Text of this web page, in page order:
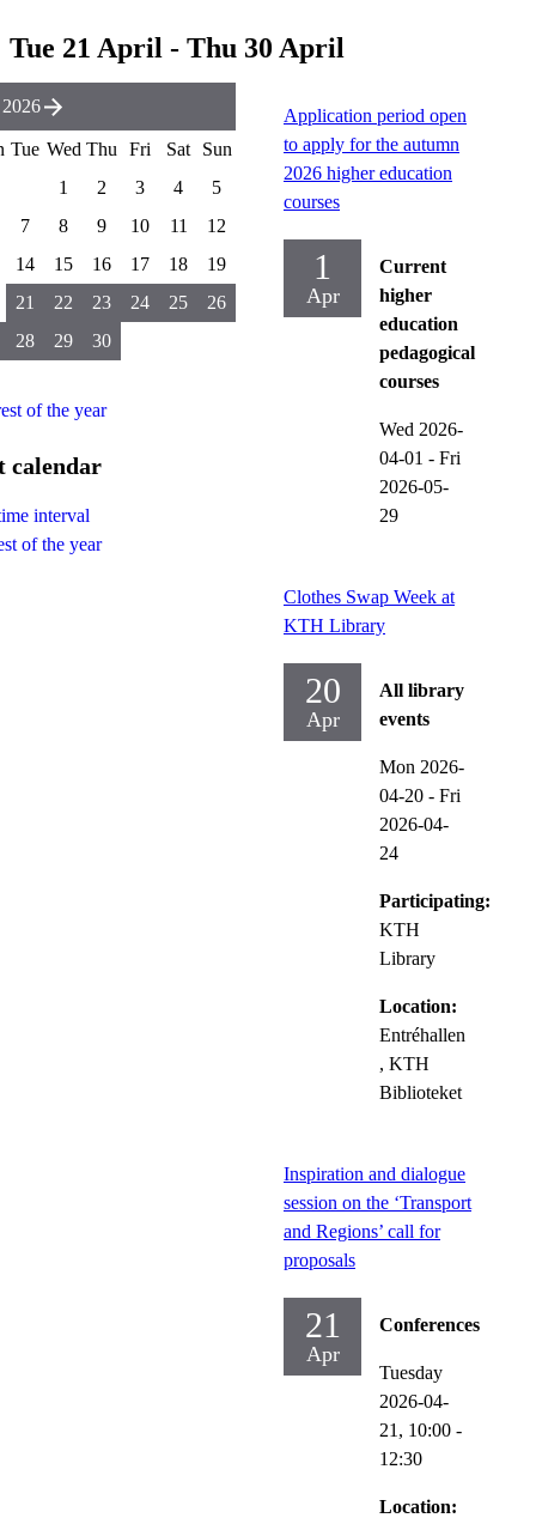
Tue 21 April - Thu 30 April
Application period open
to apply for the autumn
2026 higher education
courses
1
Apr
Current
higher
education
pedagogical
courses
Wed 2026-
04-01 - Fri
2026-05-
29
Clothes Swap Week at
KTH Library
20
Apr
All library
events
Mon 2026-
04-20 - Fri
2026-04-
24
Participating:
KTH
Library
Location:
Entréhallen
, KTH
Biblioteket
Inspiration and dialogue
session on the ‘Transport
and Regions’ call for
proposals
21
Apr
Conferences
Tuesday
2026-04-
21, 10:00 -
12:30
Location:
Tue Wed Thu Fri Sat
Sun
1
2 3 4
5
7
8 9 10 11
12
14
15 16 17 18
19
21
22 23 24 25
26
28
29 30
of the year
calendar
interval
of the year